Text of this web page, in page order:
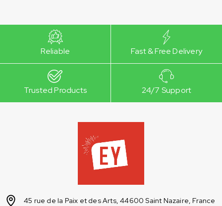
Reliable Fast & Free Delivery
Trusted Products 24/7 Support
45 rue de la Paix et des Arts, 44600 Saint Nazaire, France